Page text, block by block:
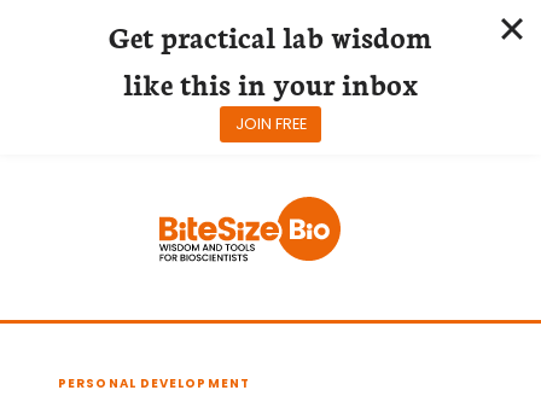
PERSONAL DEVELOPMENT
Get practical lab wisdom
like this in your inbox
JOIN FREE